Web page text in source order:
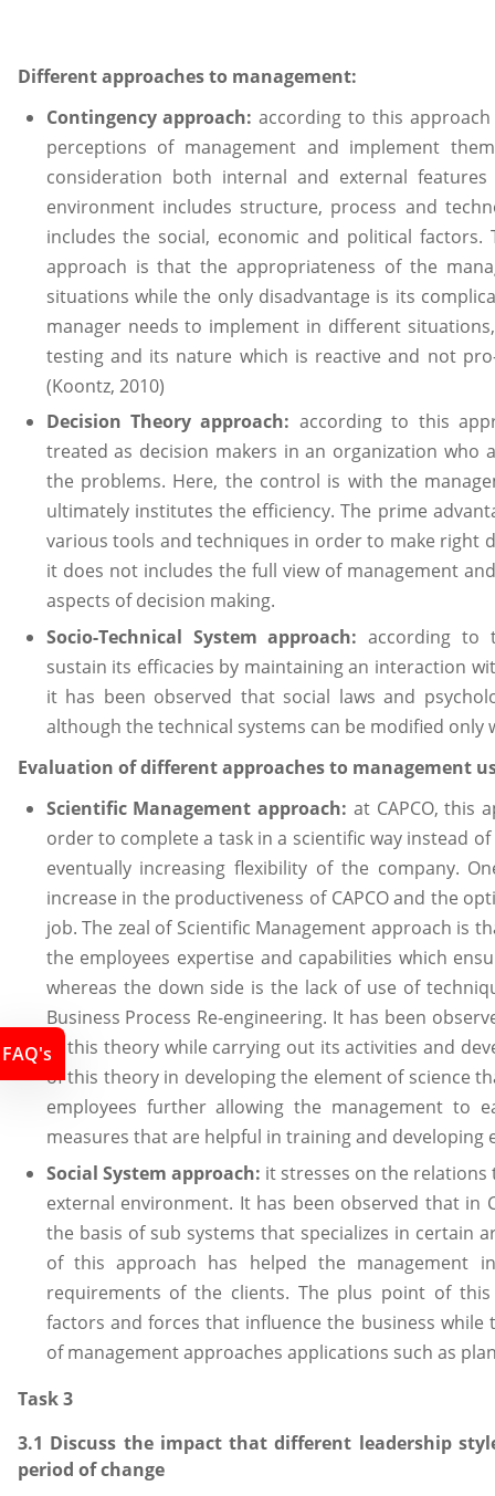
Different approaches to management:
Contingency approach:according to this
perceptions of management and implement
consideration both internal and external
environment includes structure, process and
includes the social, economic and political factors.
approach is that the appropriateness of the
situations while the only disadvantage is its
manager needs to implement in different
testing and its nature which is reactive and not
(Koontz, 2010)
Decision Theory approach: according to this
treated as decision makers in an organization
the problems. Here, the control is with the
ultimately institutes the efficiency. The prime
various tools and techniques in order to make right
it does not includes the full view of management
aspects of decision making.
Socio-Technical System approach:according to
sustain its efficacies by maintaining an interaction
it has been observed that social laws and
although the technical systems can be modified only
Evaluation of different approaches to management
Scientific Management approach: at CAPCO, this
order to complete a task in a scientific way instead
eventually increasing flexibility of the company.
increase in the productiveness of CAPCO and the
job. The zeal of Scientific Management approach is
the employees expertise and capabilities which
whereas the down side is the lack of use of
Business Process Re-engineering. It has been
of this theory while carrying out its activities and
of this theory in developing the element of science
employees further allowing the management to
measures that are helpful in training and developing
Social System approach: it stresses on the
external environment. It has been observed that in
the basis of sub systems that specializes in certain
of this approach has helped the management
requirements of the clients. The plus point of
factors and forces that influence the business while
of management approaches applications such as
Task 3
3.1 Discuss the impact that different leadership
period of change
FAQ's